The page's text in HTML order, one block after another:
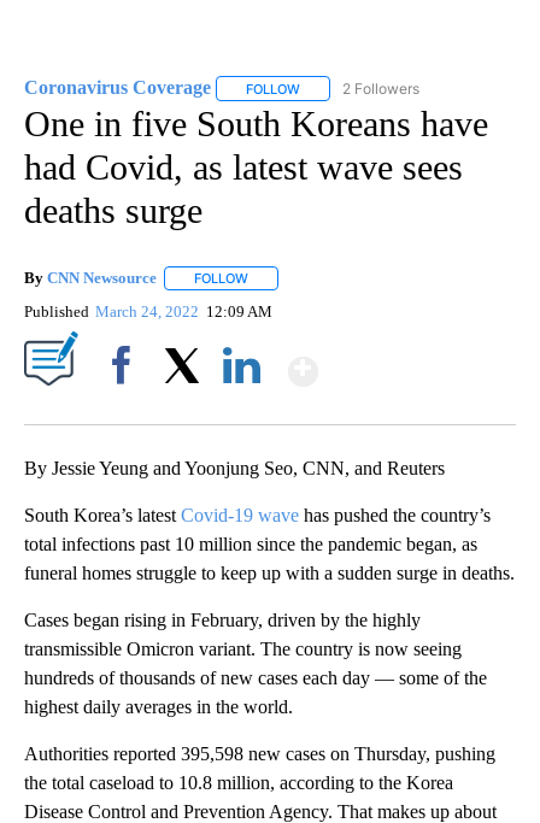
Coronavirus Coverage FOLLOW FOLLOW "CORONAVIRUS
2 Followers
One in five South Koreans have
had Covid, as latest wave sees
deaths surge
By CNN Newsource FOLLOW
Published March 24, 2022 12:09 AM
By Jessie Yeung and Yoonjung Seo, CNN, and Reuters
South Korea’s latest Covid-19 wave has pushed the country’s
total infections past 10 million since the pandemic began, as
funeral homes struggle to keep up with a sudden surge in deaths.
Cases began rising in February, driven by the highly
transmissible Omicron variant. The country is now seeing
hundreds of thousands of new cases each day — some of the
highest daily averages in the world.
Authorities reported 395,598 new cases on Thursday, pushing
the total caseload to 10.8 million, according to the Korea
Disease Control and Prevention Agency. That makes up about